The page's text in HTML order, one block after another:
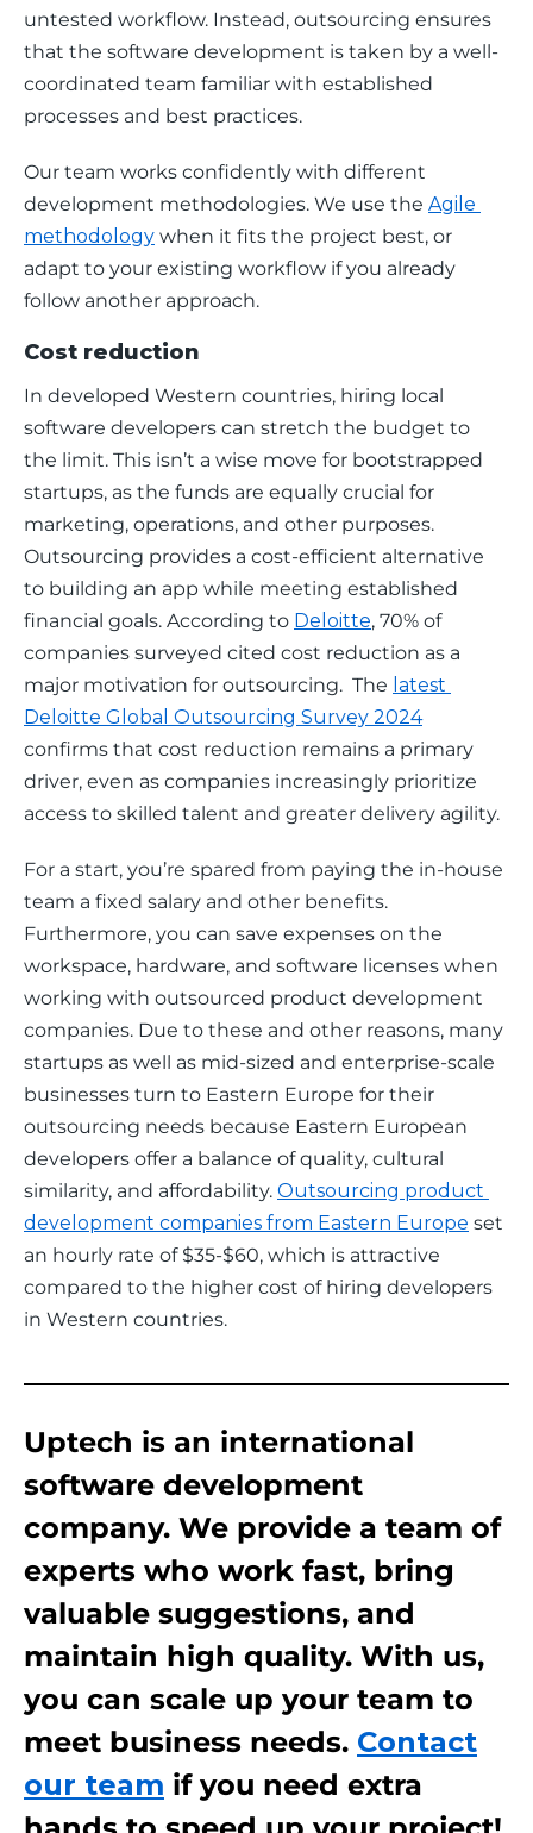
untested workflow. Instead, outsourcing ensures
that the software development is taken by a well-
coordinated team familiar with established
processes and best practices.
Our team works confidently with different
development methodologies. We use the Agile
methodology when it fits the project best, or
adapt to your existing workflow if you already
follow another approach.
Cost reduction
In developed Western countries, hiring local
software developers can stretch the budget to
the limit. This isn’t a wise move for bootstrapped
startups, as the funds are equally crucial for
marketing, operations, and other purposes.
Outsourcing provides a cost-efficient alternative
to building an app while meeting established
financial goals. According to Deloitte, 70% of
companies surveyed cited cost reduction as a
major motivation for outsourcing.  The latest
Deloitte Global Outsourcing Survey 2024
confirms that cost reduction remains a primary
driver, even as companies increasingly prioritize
access to skilled talent and greater delivery agility.
For a start, you’re spared from paying the in-house
team a fixed salary and other benefits.
Furthermore, you can save expenses on the
workspace, hardware, and software licenses when
working with outsourced product development
companies. Due to these and other reasons, many
startups as well as mid-sized and enterprise-scale
businesses turn to Eastern Europe for their
outsourcing needs because Eastern European
developers offer a balance of quality, cultural
similarity, and affordability. Outsourcing product
development companies from Eastern Europe set
an hourly rate of $35-$60, which is attractive
compared to the higher cost of hiring developers
in Western countries.
Uptech is an international
software development
company. We provide a team of
experts who work fast, bring
valuable suggestions, and
maintain high quality. With us,
you can scale up your team to
meet business needs. Contact
our team if you need extra